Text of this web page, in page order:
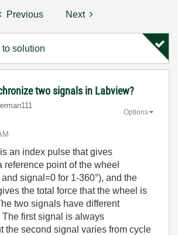
Previous Next
to solution
two signals in Labview?
Options
an index pulse that gives
reference point of the wheel
signal=0 for 1-360°), and the
the total force that the wheel is
two signals have different
first signal is always
the second signal varies from cycle